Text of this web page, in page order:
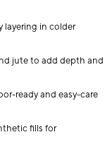
layering in colder
jute to add depth and
ready and easy-care
fills for